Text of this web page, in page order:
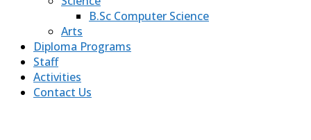
B.Sc Computer Science
Arts
Diploma Programs
Staff
Activities
Contact Us